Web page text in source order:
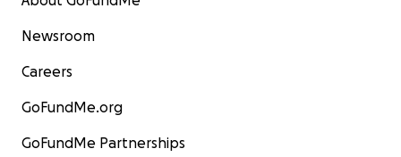
Newsroom
Careers
GoFundMe.org
GoFundMe Partnerships